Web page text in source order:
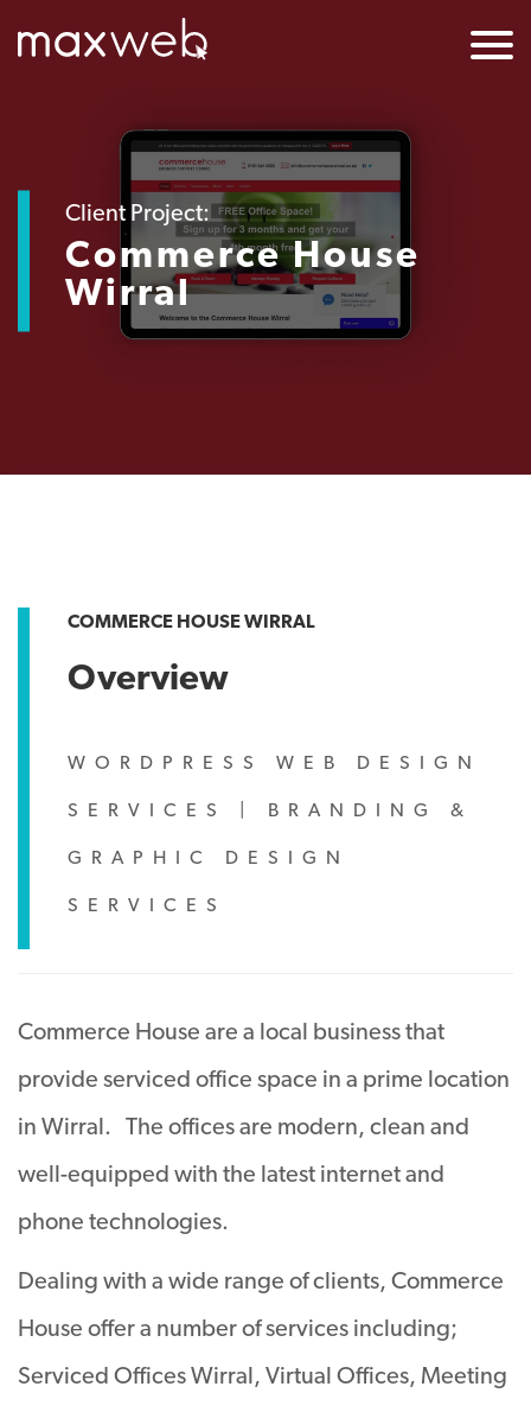
Client Project:
Commerce House
Wirral
COMMERCE HOUSE WIRRAL
Overview
WORDPRESS WEB DESIGN
SERVICES BRANDING &
GRAPHIC DESIGN
SERVICES
Commerce House are a local business that
provide serviced office space in a prime location
in Wirral. The offices are modern, clean and
well-equipped with the latest internet and
phone technologies.
Dealing with a wide range of clients, Commerce
House offer a number of services including;
Serviced Offices Wirral, Virtual Offices, Meeting